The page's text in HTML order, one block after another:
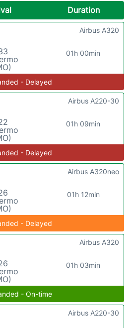
Duration
01h 00min
Airbus A320
- Delayed
01h 09min
Airbus A220-30
- Delayed
01h 12min
Airbus A320neo
- Delayed
01h 03min
Airbus A320
- On-time
Airbus A220-30